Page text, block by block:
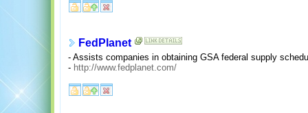
FedPlanet
- Assists companies in obtaining GSA federal supply
- http://www.fedplanet.com/